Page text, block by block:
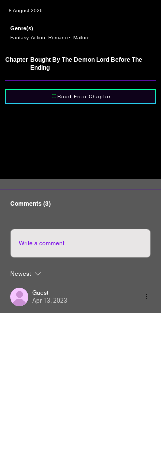
8 August 2026
Genre(s)
Fantasy, Action, Romance, Mature
Chapter Bought By The Demon Lord Before The
Ending
Read Free Chapter
Comments (3)
Write a comment
Newest
Guest
Apr 13, 2023